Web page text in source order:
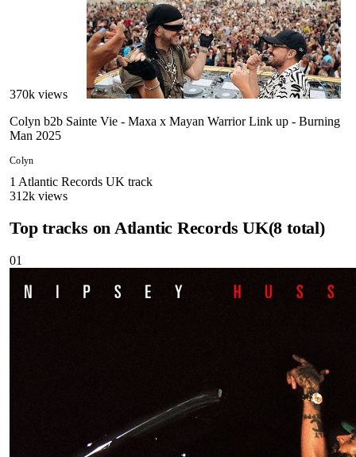
370k views
Colyn b2b Sainte Vie - Maxa x Mayan Warrior Link up - Burning
Man 2025
Colyn
1 Atlantic Records UK track
312k views
Top tracks on Atlantic Records UK(8 total)
01